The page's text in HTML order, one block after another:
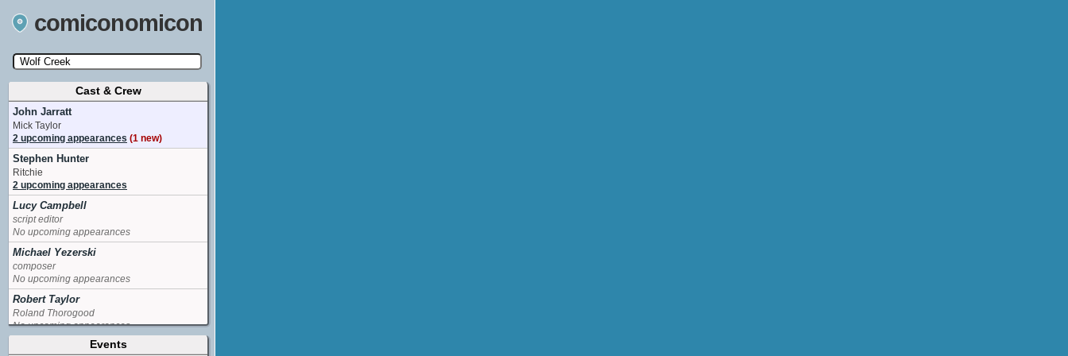
comiconomicon
Search by Comic Convention, actor, film, TV
show, video game, state, or story universe.
Cast & Crew
John Jarratt
Mick Taylor
2 upcoming appearances (1 new)
Stephen Hunter
Ritchie
2 upcoming appearances
Lucy Campbell
script editor
No upcoming appearances
Michael Yezerski
composer
No upcoming appearances
Robert Taylor
Roland Thorogood
No upcoming appearances
Events